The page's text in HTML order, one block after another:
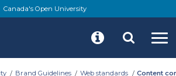
Canada's Open University
Brand Guidelines Web standards Content